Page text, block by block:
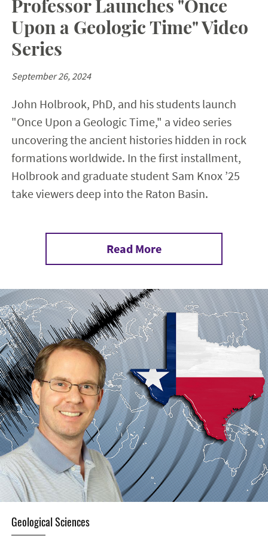
Professor Launches "Once
Upon a Geologic Time" Video
Series
September 26, 2024
John Holbrook, PhD, and his students launch
"Once Upon a Geologic Time," a video series
uncovering the ancient histories hidden in rock
formations worldwide. In the first installment,
Holbrook and graduate student Sam Knox ’25
take viewers deep into the Raton Basin.
Read More
Geological Sciences